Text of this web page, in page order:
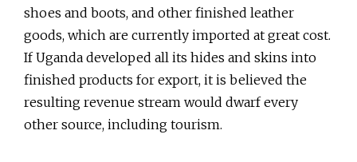
shoes and boots, and other finished leather
goods, which are currently imported at great cost.
If Uganda developed all its hides and skins into
finished products for export, it is believed the
resulting revenue stream would dwarf every
other source, including tourism.